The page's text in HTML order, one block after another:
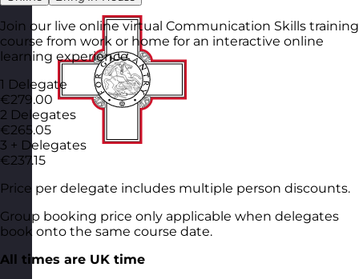
Join our live online virtual Communication Skills training
course from work or home for an interactive online
learning experience.
1 Delegate
€279.00
2 Delegates
€265.05
3 + Delegates
€237.15
Price per delegate includes multiple person discounts.
Group booking price only applicable when delegates
book onto the same course date.
All times are UK time